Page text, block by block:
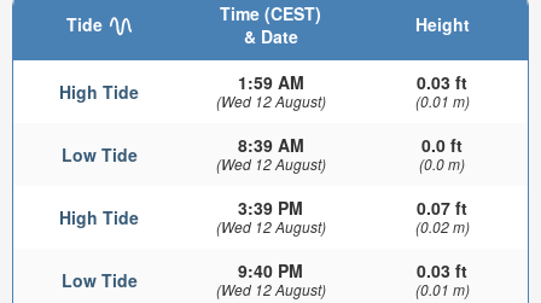
Tide
Time (CEST)
& Date
Height
High Tide 1:59 AM
(Wed 12 August)
0.03 ft
(0.01 m)
Low Tide 8:39 AM
(Wed 12 August)
0.0 ft
(0.0 m)
High Tide 3:39 PM
(Wed 12 August)
0.07 ft
(0.02 m)
Low Tide 9:40 PM
(Wed 12 August)
0.03 ft
(0.01 m)